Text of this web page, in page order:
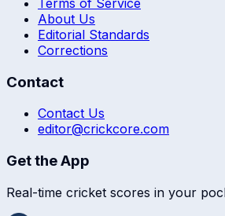
About Us
Editorial Standards
Corrections
Contact
Contact Us
editor@crickcore.com
Get the App
Real-time cricket scores in your